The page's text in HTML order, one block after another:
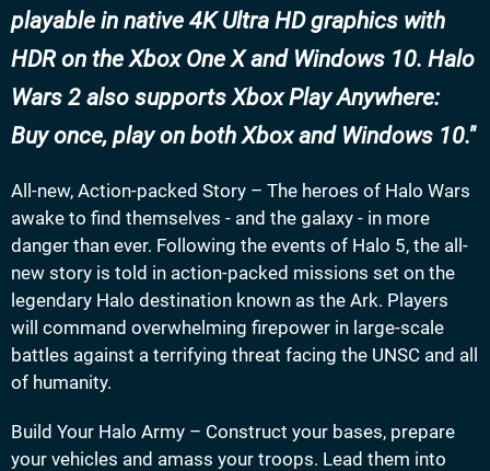
playable in native 4K Ultra HD graphics with
HDR on the Xbox One X and Windows 10. Halo
Wars 2 also supports Xbox Play Anywhere:
Buy once, play on both Xbox and Windows 10.
All-new, Action-packed Story – The heroes of Halo Wars
awake to find themselves - and the galaxy - in more
danger than ever. Following the events of Halo 5, the all-
new story is told in action-packed missions set on the
legendary Halo destination known as the Ark. Players
will command overwhelming firepower in large-scale
battles against a terrifying threat facing the UNSC and all
of humanity.
Build Your Halo Army – Construct your bases, prepare
your vehicles and amass your troops. Lead them into